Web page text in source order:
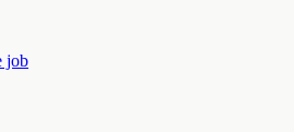
job